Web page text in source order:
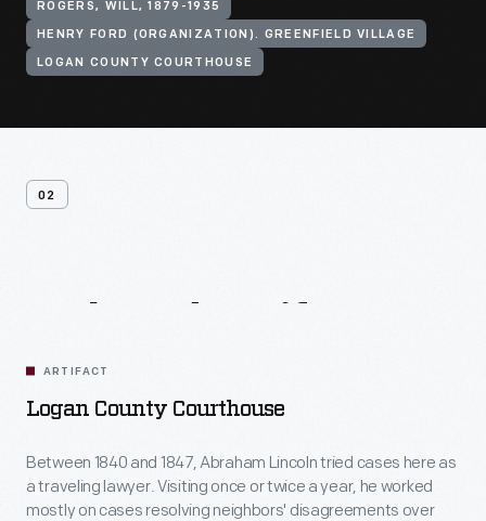
ROGERS, WILL, 1879-1935
HENRY FORD (ORGANIZATION). GREENFIELD VILLAGE
LOGAN COUNTY COURTHOUSE
02
ARTIFACT
Logan County Courthouse
Between 1840 and 1847, Abraham Lincoln tried cases here as
a traveling lawyer. Visiting once or twice a year, he worked
mostly on cases resolving neighbors' disagreements over